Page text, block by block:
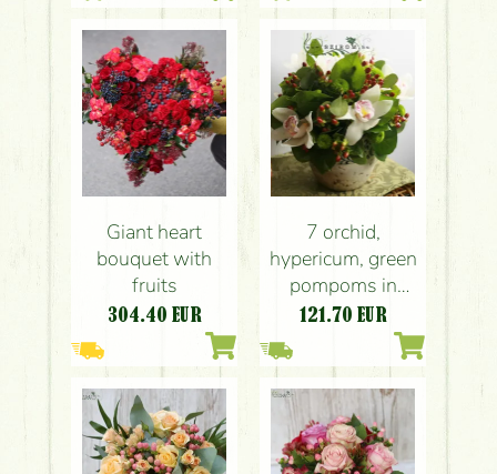
Giant heart
bouquet with
fruits
304.40 EUR
7 orchid,
hypericum, green
pompoms in
ceramic pot
121.70 EUR